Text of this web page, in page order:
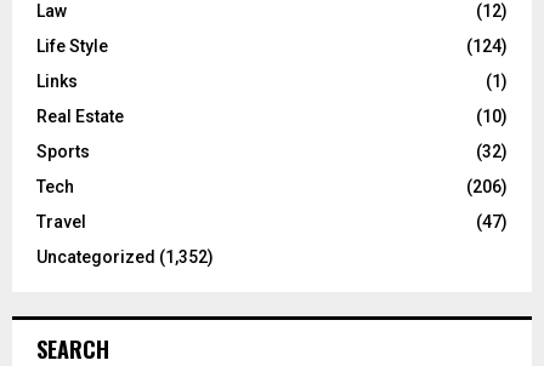
Law
(12)
Life Style
(124)
Links
(1)
Real Estate
(10)
Sports
(32)
Tech
(206)
Travel
(47)
Uncategorized (1,352)
SEARCH